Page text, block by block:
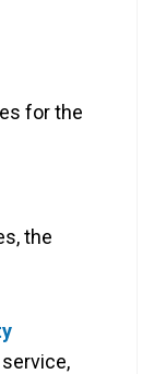
for the
the